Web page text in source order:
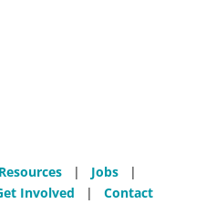
Resources | Jobs |
Involved | Contact